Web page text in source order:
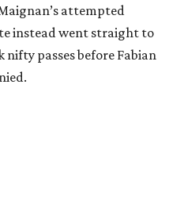
attempted
instead went straight to
nifty passes before Fabian